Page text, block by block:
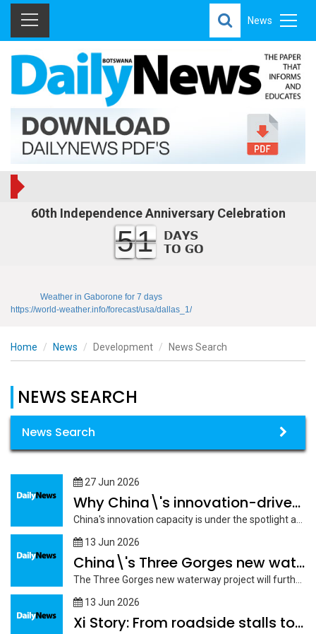
News
60th Independence Anniversary Celebration
51
Weather in Gaborone for 7 days
https://world-weather.info/forecast/usa/dallas_1/
Home News Development News Search
NEWS SEARCH
News Search
27 Jun 2026
Why China\'s innovation-driven development creates opportunities beyond its borders
13 Jun 2026
China\'s Three Gorges new waterway project to boost high-quality
13 Jun 2026
Xi Story: From roadside stalls to \"world\'s supermarket,\" Yiwu